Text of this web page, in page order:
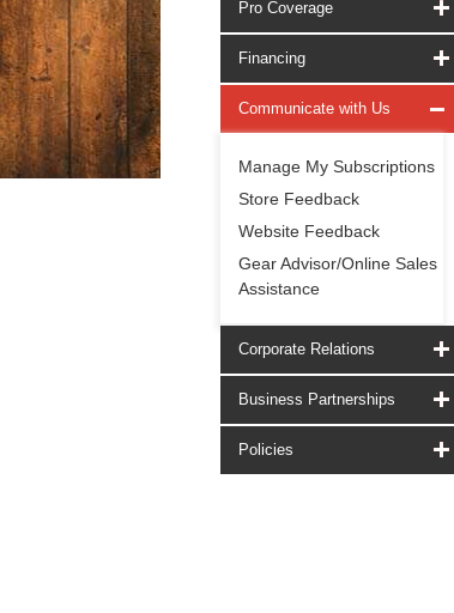
Pro Coverage
Financing
Communicate with Us
Manage My Subscriptions
Store Feedback
Website Feedback
Gear Advisor/Online Sales
Assistance
Corporate Relations
Business Partnerships
Policies